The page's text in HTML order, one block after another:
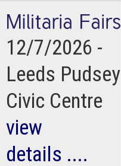
12/7/2026 -
Leeds Pudsey
Civic Centre
view
details ....